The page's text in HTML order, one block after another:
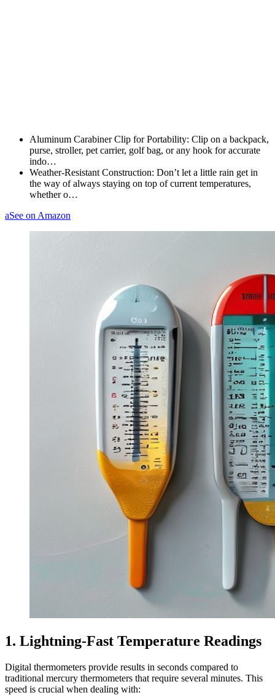
Aluminum Carabiner Clip for Portability: Clip on a backpack,
purse, stroller, pet carrier, golf bag, or any hook for accurate
indo…
Weather-Resistant Construction: Don’t let a little rain get in
the way of always staying on top of current temperatures,
whether o…
aSee on Amazon
1. Lightning-Fast Temperature Readings
Digital thermometers provide results in seconds compared to
traditional mercury thermometers that require several minutes. This
speed is crucial when dealing with: